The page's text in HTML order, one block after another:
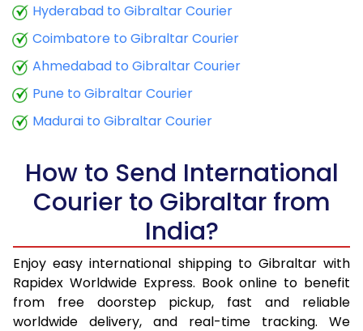
11.5 Kg
39,675
12.0 Kg
40,960
12.5 Kg
42,405
13.0 Kg
43,690
13.5 Kg
45,130
18,052
14.0 Kg
46,415
18,566
47,860
15.0 Kg
49,145
19,658
15.5 Kg
50,348
20,139
Hyderabad to Gibraltar Courier
Coimbatore to Gibraltar Courier
Ahmedabad to Gibraltar Courier
Pune to Gibraltar Courier
Madurai to Gibraltar Courier
How to Send International
Courier to Gibraltar from
India?
Enjoy easy international shipping to Gibraltar with
Rapidex Worldwide Express. Book online to benefit
from free doorstep pickup, fast and reliable
worldwide delivery, and real-time tracking. We